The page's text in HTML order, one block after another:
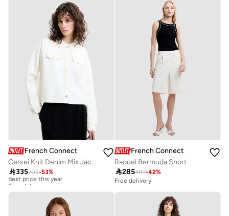
French Connection
Cersei Knit Denim Mix Jacket
335705-53%
Best price this year
Free delivery
French Connection
Raquel Bermuda Short
285489-42%
Free delivery